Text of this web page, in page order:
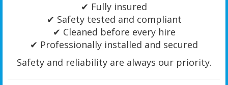
✔ Fully insured
✔ Safety tested and compliant
✔ Cleaned before every hire
✔ Professionally installed and secured
Safety and reliability are always our priority.